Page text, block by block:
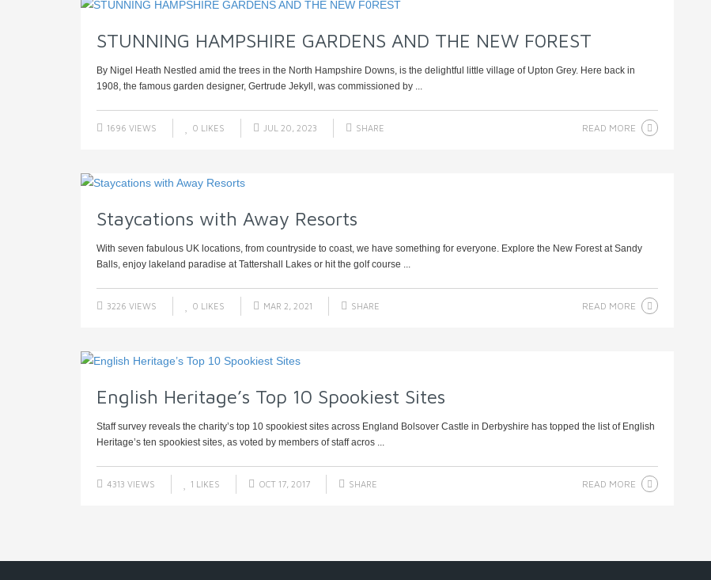
STUNNING HAMPSHIRE GARDENS AND THE NEW F0REST
By Nigel Heath Nestled amid the trees in the North Hampshire Downs, is the delightful little village of Upton Grey. Here back in
1908, the famous garden designer, Gertrude Jekyll, was commissioned by ...
1696 VIEWS 0 LIKES JUL 20, 2023 SHARE READ MORE
Staycations with Away Resorts
With seven fabulous UK locations, from countryside to coast, we have something for everyone. Explore the New Forest at Sandy
Balls, enjoy lakeland paradise at Tattershall Lakes or hit the golf course ...
3226 VIEWS 0 LIKES MAR 2, 2021 SHARE READ MORE
English Heritage’s Top 10 Spookiest Sites
Staff survey reveals the charity’s top 10 spookiest sites across England Bolsover Castle in Derbyshire has topped the list of English
Heritage’s ten spookiest sites, as voted by members of staff acros ...
4313 VIEWS 1 LIKES OCT 17, 2017 SHARE READ MORE